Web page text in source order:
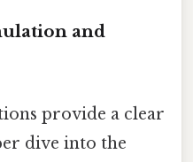
and
provide a clear
dive into the